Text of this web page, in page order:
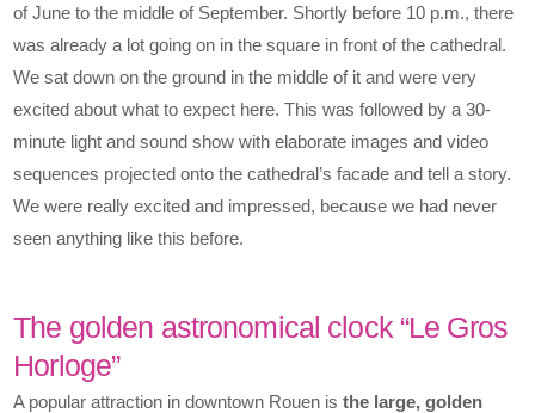
of June to the middle of September. Shortly before 10 p.m., there
was already a lot going on in the square in front of the cathedral.
We sat down on the ground in the middle of it and were very
excited about what to expect here. This was followed by a 30-
minute light and sound show with elaborate images and video
sequences projected onto the cathedral’s facade and tell a story.
We were really excited and impressed, because we had never
seen anything like this before.
The golden astronomical clock “Le Gros
Horloge”
A popular attraction in downtown Rouen isthe large, golden